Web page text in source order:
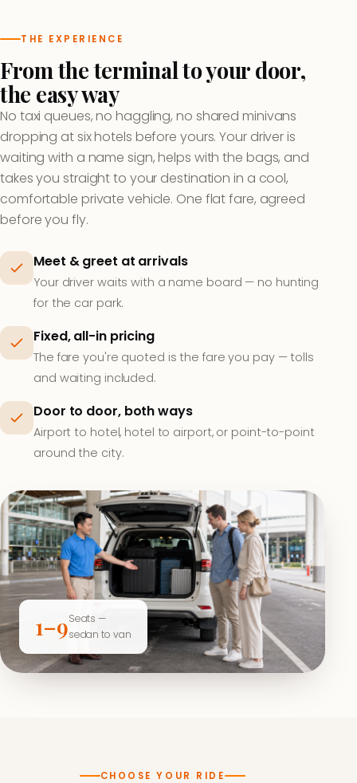
THE EXPERIENCE
From the terminal to your door,
the easy way
No taxi queues, no haggling, no shared minivans
dropping at six hotels before yours. Your driver is
waiting with a name sign, helps with the bags, and
takes you straight to your destination in a cool,
comfortable private vehicle. One flat fare, agreed
before you fly.
Meet & greet at arrivals
Your driver waits with a name board — no hunting
for the car park.
Fixed, all-in pricing
The fare you're quoted is the fare you pay — tolls
and waiting included.
Door to door, both ways
Airport to hotel, hotel to airport, or point-to-point
around the city.
1–9Seats —
sedan to van
CHOOSE YOUR RIDE